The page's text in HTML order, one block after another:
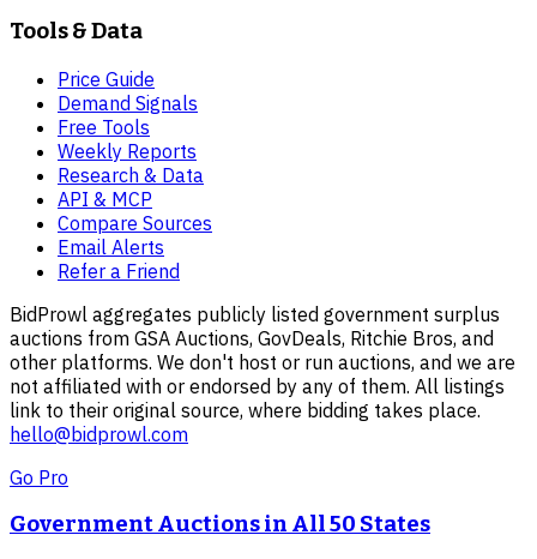
Tools & Data
Price Guide
Demand Signals
Free Tools
Weekly Reports
Research & Data
API & MCP
Compare Sources
Email Alerts
Refer a Friend
BidProwl aggregates publicly listed government surplus
auctions from GSA Auctions, GovDeals, Ritchie Bros, and
other platforms. We don't host or run auctions, and we are
not affiliated with or endorsed by any of them. All listings
link to their original source, where bidding takes place.
hello@bidprowl.com
Go Pro
Government Auctions in All 50 States